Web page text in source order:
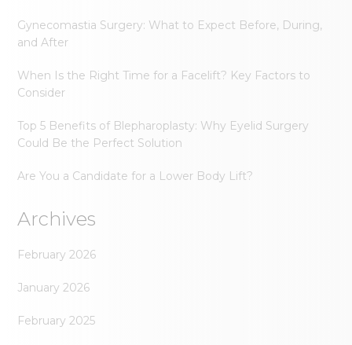
Gynecomastia Surgery: What to Expect Before, During,
and After
When Is the Right Time for a Facelift? Key Factors to
Consider
Top 5 Benefits of Blepharoplasty: Why Eyelid Surgery
Could Be the Perfect Solution
Are You a Candidate for a Lower Body Lift?
Archives
February 2026
January 2026
February 2025